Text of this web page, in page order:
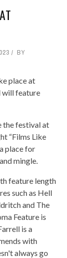
BY
place at
will feature
the festival at
“Films Like
place for
mingle.
feature length
such as Hell
and The
Feature is
is a
with
always go